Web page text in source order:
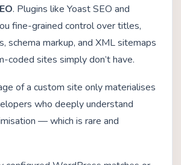
. Plugins like Yoast SEO and
fine-grained control over titles,
schema markup, and XML sitemaps
coded sites simply don’t have.
of a custom site only materialises
who deeply understand
— which is rare and